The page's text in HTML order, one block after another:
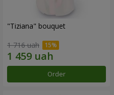
"Tiziana" bouquet
1 716 uah
Order